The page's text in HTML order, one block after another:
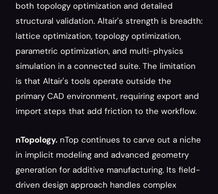
both topology optimization and detailed
structural validation. Altair's strength is breadth:
lattice optimization, topology optimization,
parametric optimization, and multi-physics
simulation in a connected suite. The limitation
is that Altair's tools operate outside the
primary CAD environment, requiring export and
import steps that add friction to the workflow.
nTopology. nTop continues to carve out a niche
in implicit modeling and advanced geometry
generation for additive manufacturing. Its field-
driven design approach handles complex